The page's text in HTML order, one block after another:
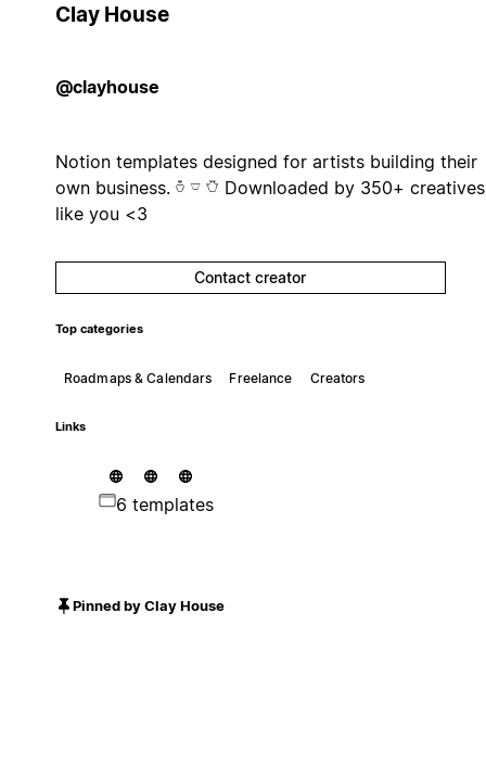
Clay House
@clayhouse
Notion templates designed for artists building their
own business. 𓏊 𓎺 𓏋 Downloaded by 350+ creatives
like you <3
Contact creator
Top categories
Roadmaps & Calendars Freelance Creators
Links
6 templates
Pinned by Clay House